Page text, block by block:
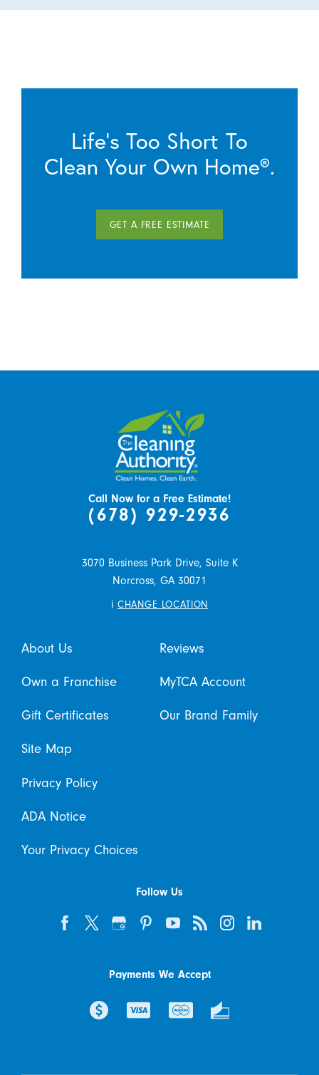
Life’s Too Short To
Clean Your Own Home®.
GET A FREE ESTIMATE
Call Now for a Free Estimate!
(678) 929-2936
3070 Business Park Drive, Suite K
Norcross, GA 30071
i CHANGE LOCATION
About Us Reviews
Own a Franchise MyTCA Account
Gift Certificates Our Brand Family
Site Map
Privacy Policy
ADA Notice
Your Privacy Choices
Follow Us
Payments We Accept